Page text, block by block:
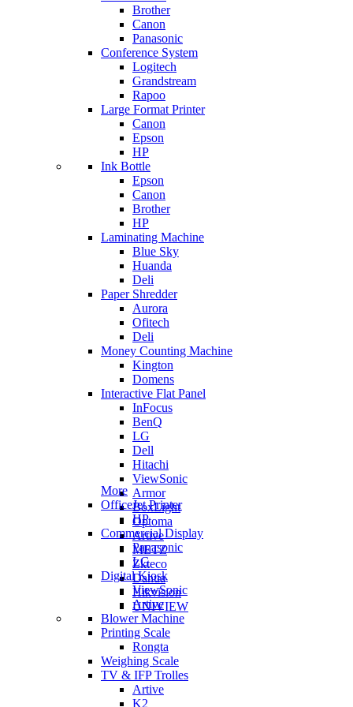
Brother
Canon
Panasonic
Conference System
Logitech
Grandstream
Rapoo
Large Format Printer
Canon
Epson
HP
Ink Bottle
Epson
Canon
Brother
HP
Laminating Machine
Blue Sky
Huanda
Deli
Paper Shredder
Aurora
Ofitech
Deli
Money Counting Machine
Kington
Domens
Interactive Flat Panel
InFocus
BenQ
LG
Dell
Hitachi
ViewSonic
Armor
BoxLight
Optoma
Artive
METZ
Zkteco
Dahua
Hikvision
UNIVIEW
More
OfficeJet Printer
HP
Commercial Display
Panasonic
LG
Digital Kiosk
ViewSonic
Artive
Blower Machine
Printing Scale
Rongta
Weighing Scale
TV & IFP Trolles
Artive
K2